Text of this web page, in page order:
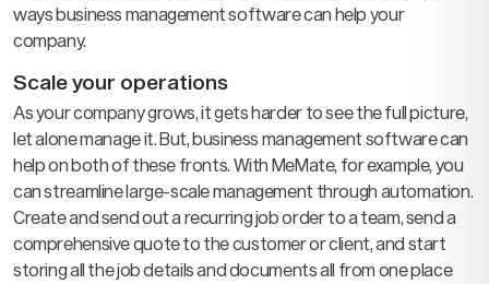
ways business management software can help your
company.
Scale your operations
As your company grows, it gets harder to see the full picture,
let alone manage it. But, business management software can
help on both of these fronts. With MeMate, for example, you
can streamline large-scale management through automation.
Create and send out a recurring job order to a team, send a
comprehensive quote to the customer or client, and start
storing all the job details and documents all from one place